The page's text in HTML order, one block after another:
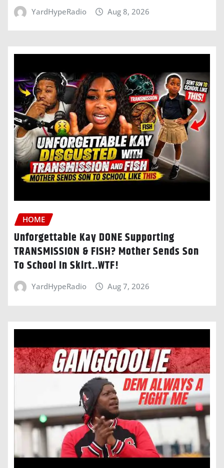
YardHypeRadio Aug 8, 2026
HOME
Unforgettable Kay DONE Supporting
TRANSMISSION & FISH? Mother Sends Son
To School In Skirt..WTF!
YardHypeRadio Aug 7, 2026